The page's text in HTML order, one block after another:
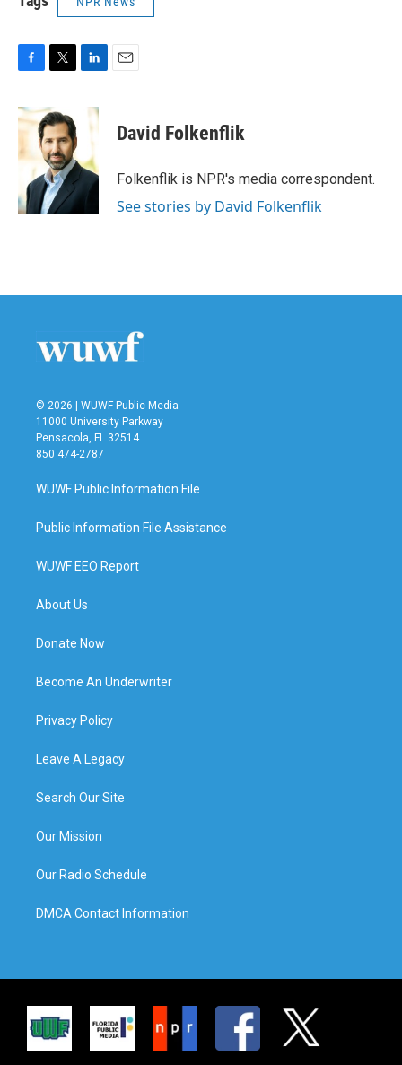
c
e
o
k
i
t
t
e
r
n
d
I
n
David Folkenflik
Folkenflik is NPR's media correspondent.
See stories by David Folkenflik
© 2026 | WUWF Public Media
11000 University Parkway
Pensacola, FL 32514
850 474-2787
WUWF Public Information File
Public Information File Assistance
WUWF EEO Report
About Us
Donate Now
Become An Underwriter
Privacy Policy
Leave A Legacy
Search Our Site
Our Mission
Our Radio Schedule
DMCA Contact Information